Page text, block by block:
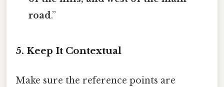
road.”
5. Keep It Contextual
Make sure the reference points are